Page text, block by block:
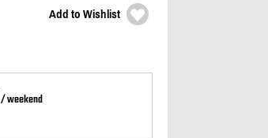
Add to Wishlist
/ weekend